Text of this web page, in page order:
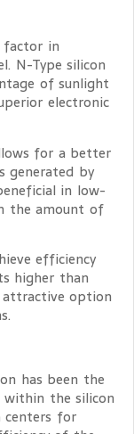
factor in
N-Type silicon
of sunlight
electronic
for a better
generated by
in low-
the amount of
efficiency
higher than
attractive option
has been the
the silicon
centers for